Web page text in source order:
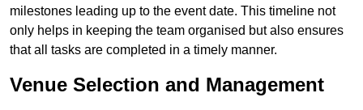
milestones leading up to the event date. This timeline not
only helps in keeping the team organised but also ensures
that all tasks are completed in a timely manner.
Venue Selection and Management